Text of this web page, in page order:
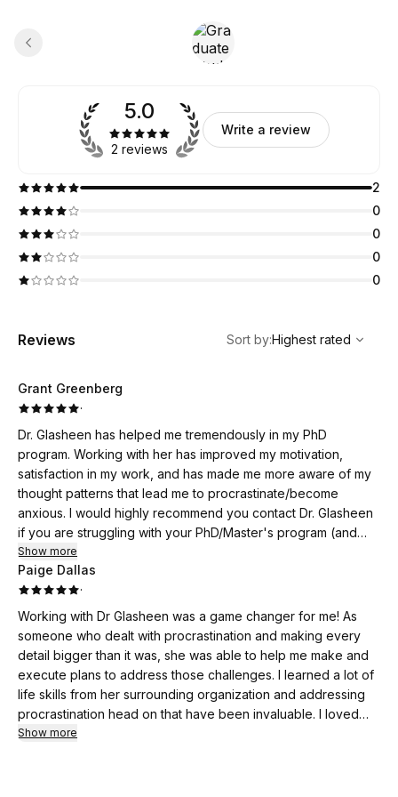
5.0
2 reviews
Write a review
2
0
0
0
0
Reviews
Highest rated
Sort by:Highest rated
Grant Greenberg
·
Dr. Glasheen has helped me tremendously in my PhD
program. Working with her has improved my motivation,
satisfaction in my work, and has made me more aware of my
thought patterns that lead me to procrastinate/become
anxious. I would highly recommend you contact Dr. Glasheen
if you are struggling with your PhD/Master's program (and
let's face it, who isn't?).
Show more
Paige Dallas
·
Working with Dr Glasheen was a game changer for me! As
someone who dealt with procrastination and making every
detail bigger than it was, she was able to help me make and
execute plans to address those challenges. I learned a lot of
life skills from her surrounding organization and addressing
procrastination head on that have been invaluable. I loved
that she cared and that her services were affordable. That
Show more